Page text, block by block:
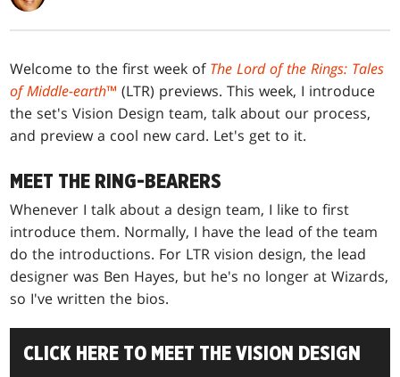
Welcome to the first week of The Lord of the Rings: Tales
of Middle-earth™ (LTR) previews. This week, I introduce
the set's Vision Design team, talk about our process,
and preview a cool new card. Let's get to it.
MEET THE RING-BEARERS
Whenever I talk about a design team, I like to first
introduce them. Normally, I have the lead of the team
do the introductions. For LTR vision design, the lead
designer was Ben Hayes, but he's no longer at Wizards,
so I've written the bios.
CLICK HERE TO MEET THE VISION DESIGN